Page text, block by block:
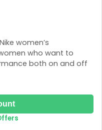
women’s
who want to
both on and off